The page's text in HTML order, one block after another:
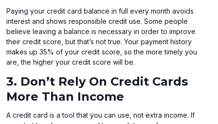
Paying your credit card balance in full every month avoids
interest and shows responsible credit use. Some people
believe leaving a balance is necessary in order to improve
their credit score, but that’s not true. Your payment history
makes up 35% of your credit score, so the more timely you
are, the higher your credit score will be.
3. Don’t Rely On Credit Cards
More Than Income
A credit card is a tool that you can use, not extra income. If